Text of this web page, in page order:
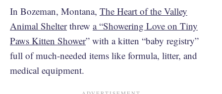
In Bozeman, Montana, The Heart of the Valley
Animal Shelterthrew a “Showering Love on Tiny
Paws Kitten Shower” with a kitten “baby registry”
full of much-needed items like formula, litter, and
medical equipment.